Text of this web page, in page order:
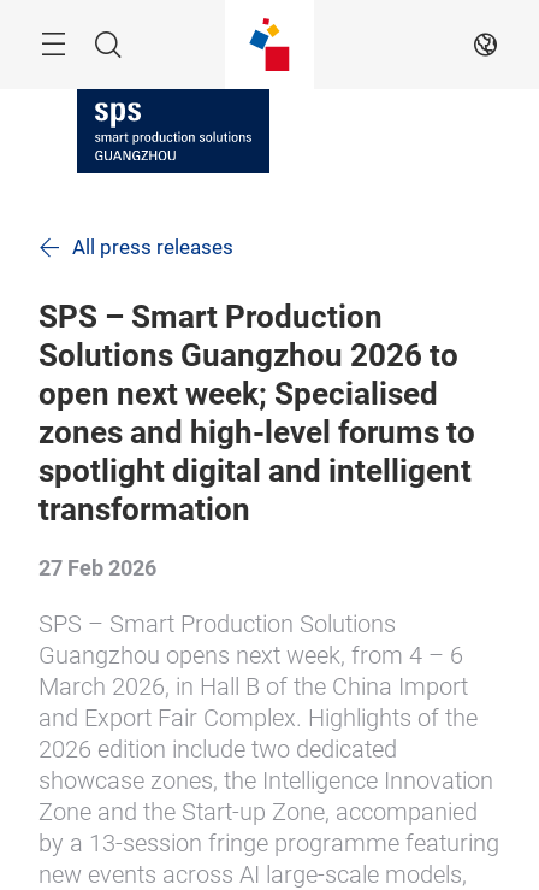
NavigationSearch EN
All press releases
SPS – Smart Production
Solutions Guangzhou 2026 to
open next week; Specialised
zones and high-level forums to
spotlight digital and intelligent
transformation
27 Feb 2026
SPS – Smart Production Solutions
Guangzhou opens next week, from 4 – 6
March 2026, in Hall B of the China Import
and Export Fair Complex. Highlights of the
2026 edition include two dedicated
showcase zones, the Intelligence Innovation
Zone and the Start-up Zone, accompanied
by a 13-session fringe programme featuring
new events across AI large-scale models,